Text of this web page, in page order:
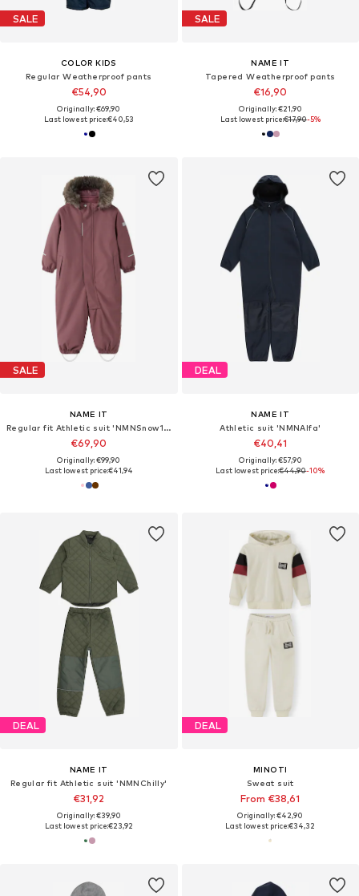
SALE
COLOR KIDS
Regular Weatherproof pants
€54,90
Originally: €69,90
Last lowest price:€40,53
SALE
NAME IT
Tapered Weatherproof pants
€16,90
Originally: €21,90
Last lowest price:€17,90-5%
SALE
NAME IT
Regular fit Athletic suit 'NMNSnow10'
€69,90
Originally: €99,90
Last lowest price:€41,94
DEAL
NAME IT
Athletic suit 'NMNAlfa'
€40,41
Originally: €57,90
Last lowest price:€44,90-10%
DEAL
NAME IT
Regular fit Athletic suit 'NMNChilly'
€31,92
Originally: €39,90
Last lowest price:€23,92
DEAL
MINOTI
Sweat suit
From €38,61
Originally: €42,90
Last lowest price:€34,32